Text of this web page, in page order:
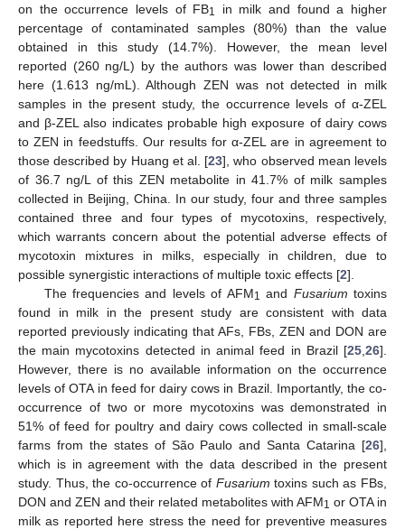
on the occurrence levels of FB1
in milk and found a higher
percentage of contaminated samples (80%) than the value
obtained in this study (14.7%). However, the mean level
reported (260 ng/L) by the authors was lower than described
here (1.613 ng/mL). Although ZEN was not detected in milk
samples in the present study, the occurrence levels of α-ZEL
and β-ZEL also indicates probable high exposure of dairy cows
to ZEN in feedstuffs. Our results for α-ZEL are in agreement to
those described by Huang et al. [23], who observed mean levels
of 36.7 ng/L of this ZEN metabolite in 41.7% of milk samples
collected in Beijing, China. In our study, four and three samples
contained three and four types of mycotoxins, respectively,
which warrants concern about the potential adverse effects of
mycotoxin mixtures in milks, especially in children, due to
possible synergistic interactions of multiple toxic effects [2].
The frequencies and levels of AFM1 and Fusarium toxins
found in milk in the present study are consistent with data
reported previously indicating that AFs, FBs, ZEN and DON are
the main mycotoxins detected in animal feed in Brazil [25 26].
However, there is no available information on the occurrence
levels of OTA in feed for dairy cows in Brazil. Importantly, the co-
occurrence of two or more mycotoxins was demonstrated in
51% of feed for poultry and dairy cows collected in small-scale
farms from the states of São Paulo and Santa Catarina [26],
which is in agreement with the data described in the present
study. Thus, the co-occurrence of Fusarium toxins such as FBs,
DON and ZEN and their related metabolites with AFM1 or OTA in
milk as reported here stress the need for preventive measures